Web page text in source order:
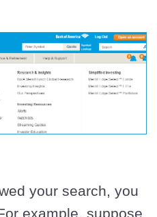
your search, you
example, suppose